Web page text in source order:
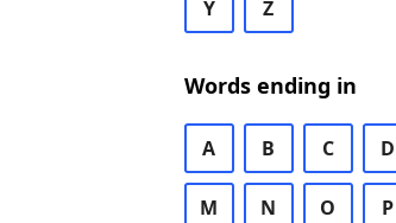
Y Z
Words ending in
A B C D
M N O P